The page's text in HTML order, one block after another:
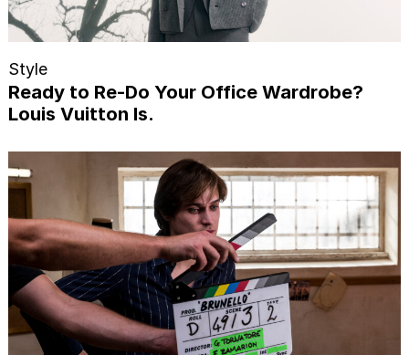
Style
Ready to Re-Do Your Office Wardrobe?
Louis Vuitton Is.